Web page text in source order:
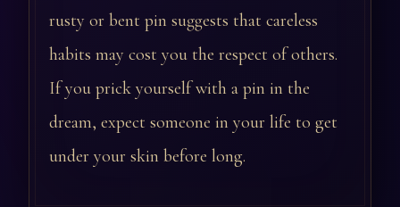
rusty or bent pin suggests that careless
habits may cost you the respect of others.
If you prick yourself with a pin in the
dream, expect someone in your life to get
under your skin before long.